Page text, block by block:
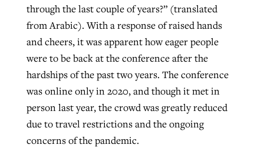
through the last couple of years?” (translated
from Arabic). With a response of raised hands
and cheers, it was apparent how eager people
were to be back at the conference after the
hardships of the past two years. The conference
was online only in 2020, and though it met in
person last year, the crowd was greatly reduced
due to travel restrictions and the ongoing
concerns of the pandemic.